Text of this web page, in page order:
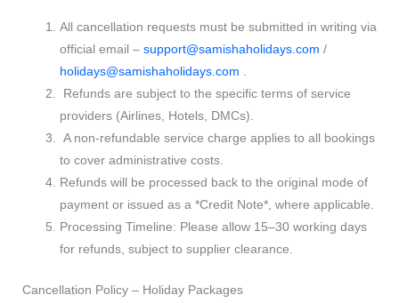
All cancellation requests must be submitted in writing via
official email – support@samishaholidays.com /
holidays@samishaholidays.com
Refunds are subject to the specific terms of service
providers (Airlines, Hotels, DMCs).
A non-refundable service charge applies to all bookings
to cover administrative costs.
Refunds will be processed back to the original mode of
payment or issued as a *Credit Note*, where applicable.
Processing Timeline: Please allow 15–30 working days
for refunds, subject to supplier clearance.
Cancellation Policy – Holiday Packages